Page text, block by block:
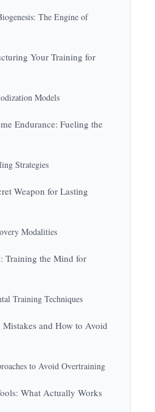
The Engine of
Your Training for
Models
Endurance: Fueling the
Strategies
Weapon for Lasting
Modalities
Training the Mind for
Training Techniques
and How to Avoid
to Avoid Overtraining
What Actually Works